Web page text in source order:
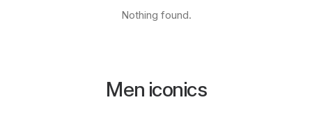
Nothing found.
Men iconics